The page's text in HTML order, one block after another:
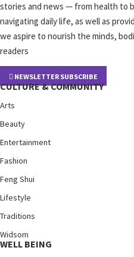
stories and news — from health to
navigating daily life, as well as
we aspire to nourish the minds,
readers
NEWSLETTER SUBSCRIBE
CULTURE & COMMUNITY
Arts
Beauty
Entertainment
Fashion
Feng Shui
Lifestyle
Traditions
Widsom
WELL BEING